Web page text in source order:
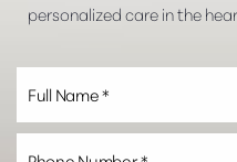
personalized care in the